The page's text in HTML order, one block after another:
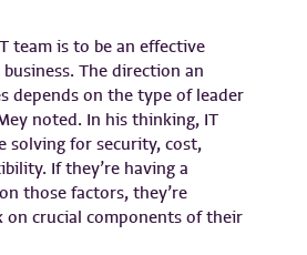
team is to be an effective
The direction an
depends on the type of leader
noted. In his thinking, IT
solving for security, cost,
If they’re having a
those factors, they’re
on crucial components of their